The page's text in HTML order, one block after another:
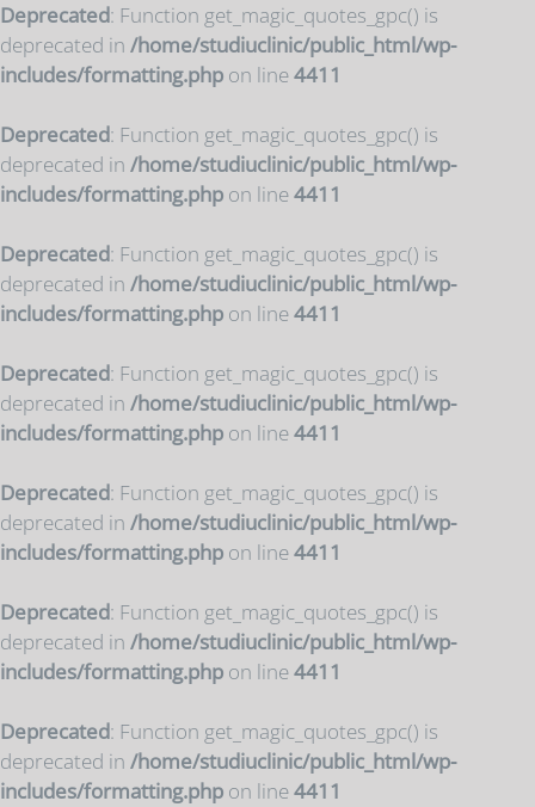
Deprecated: Function get_magic_quotes_gpc() is
deprecated in /home/studiuclinic/public_html/wp-
includes/formatting.php on line4411
Deprecated: Function get_magic_quotes_gpc() is
deprecated in /home/studiuclinic/public_html/wp-
includes/formatting.php on line4411
Deprecated: Function get_magic_quotes_gpc() is
deprecated in /home/studiuclinic/public_html/wp-
includes/formatting.php on line4411
Deprecated: Function get_magic_quotes_gpc() is
deprecated in /home/studiuclinic/public_html/wp-
includes/formatting.php on line4411
Deprecated: Function get_magic_quotes_gpc() is
deprecated in /home/studiuclinic/public_html/wp-
includes/formatting.php on line4411
Deprecated: Function get_magic_quotes_gpc() is
deprecated in /home/studiuclinic/public_html/wp-
includes/formatting.php on line4411
Deprecated: Function get_magic_quotes_gpc() is
deprecated in /home/studiuclinic/public_html/wp-
includes/formatting.php on line4411